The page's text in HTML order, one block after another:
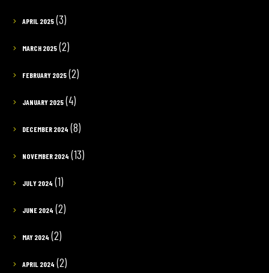
APRIL 2025(3)
MARCH 2025(2)
FEBRUARY 2025(2)
JANUARY 2025(4)
DECEMBER 2024 (8)
NOVEMBER 2024 (13)
JULY 2024 (1)
JUNE 2024 (2)
MAY 2024 (2)
APRIL 2024 (2)